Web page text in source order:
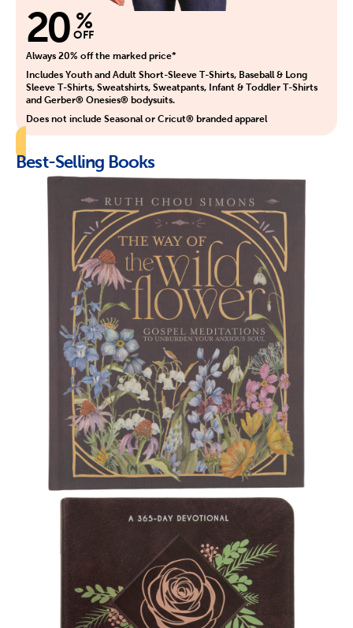
20 %
OFF
Always 20% off the marked price*
Includes Youth and Adult Short-Sleeve T-Shirts, Baseball & Long
Sleeve T-Shirts, Sweatshirts, Sweatpants, Infant & Toddler T-Shirts
and Gerber® Onesies® bodysuits.
Does not include Seasonal or Cricut® branded apparel
Best-Selling Books